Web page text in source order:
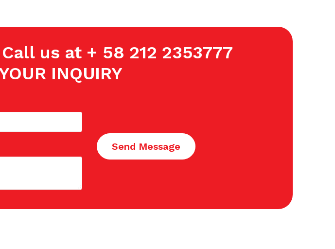
us at + 58 212 2353777
INQUIRY
Send Message